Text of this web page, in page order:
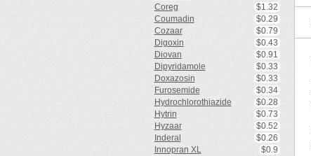
Coreg
$1.32
Coumadin
$0.29
Cozaar
$0.79
Digoxin
$0.43
Diovan
$0.91
Dipyridamole
$0.33
Doxazosin
$0.33
Furosemide
$0.34
Hydrochlorothiazide
$0.28
Hytrin
$0.73
Hyzaar
$0.52
Inderal
$0.26
Innopran XL
$0.9